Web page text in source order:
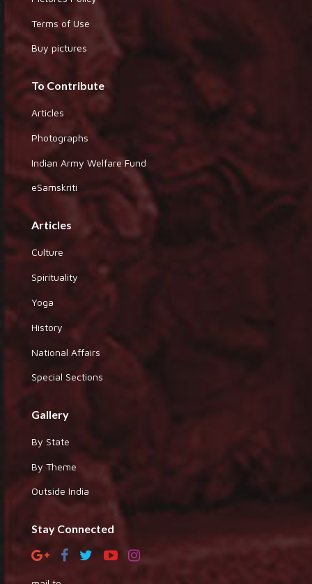
Terms of Use
Buy pictures
To Contribute
Articles
Photographs
Indian Army Welfare Fund
eSamskriti
Articles
Culture
Spirituality
Yoga
History
National Affairs
Special Sections
Gallery
By State
By Theme
Outside India
Stay Connected